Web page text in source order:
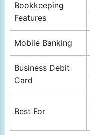
Bookkeeping
Features
Mobile Banking
Business Debit
Card
Best For